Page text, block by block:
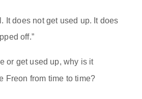
It does not get used up. It does
off.”
or get used up, why is it
Freon from time to time?